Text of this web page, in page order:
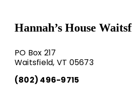
Hannah’s House
PO Box 217
Waitsfield, VT 05673
(802) 496-9715